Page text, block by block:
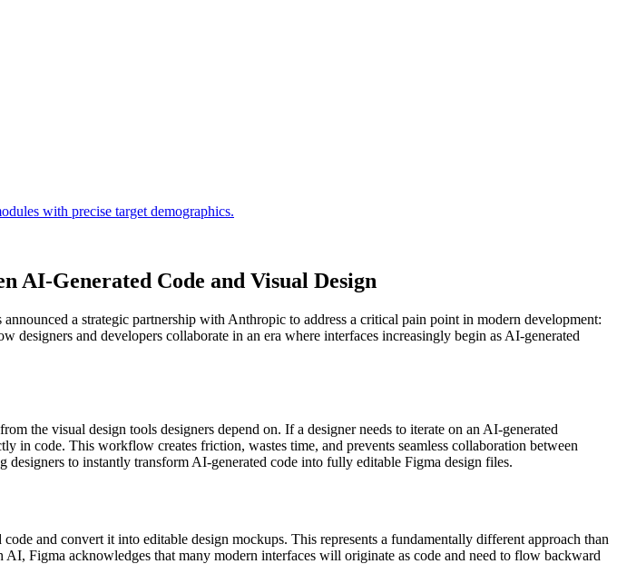
AI-Generated Code and Visual Design
a strategic partnership with Anthropic to address a critical pain point in modern development:
and developers collaborate in an era where interfaces increasingly begin as AI-generated
the visual design tools designers depend on. If a designer needs to iterate on an AI-generated
code. This workflow creates friction, wastes time, and prevents seamless collaboration between
to instantly transform AI-generated code into fully editable Figma design files.
and convert it into editable design mockups. This represents a fundamentally different approach than
Figma acknowledges that many modern interfaces will originate as code and need to flow backward